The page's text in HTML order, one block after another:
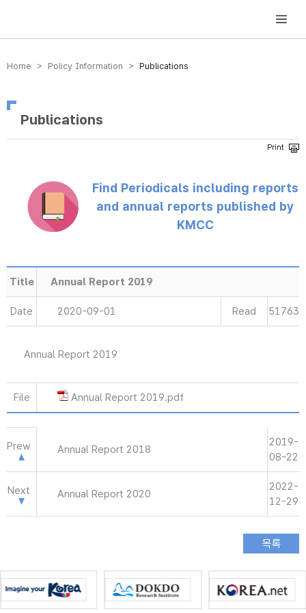
방송미디어통신위원회 Korea Media and Communications Commission
Home > Policy Information > Publications
Publications
Find Periodicals including reports
and annual reports published by
KMCC
Title Annual Report 2019
Date 2020-09-01 Read 51763
Annual Report 2019
File Annual Report 2019.pdf
Prew Annual Report 2018
2019-
08-22
Next Annual Report 2020
2022-
12-29